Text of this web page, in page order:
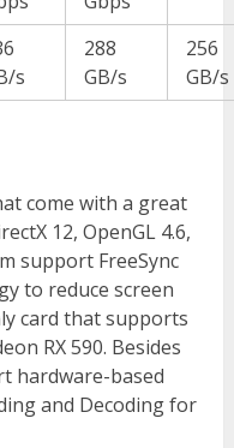
s
288
GB/s
256
GB/s
come with a great
12, OpenGL 4.6,
support FreeSync
to reduce screen
card that supports
RX 590. Besides
hardware-based
and Decoding for